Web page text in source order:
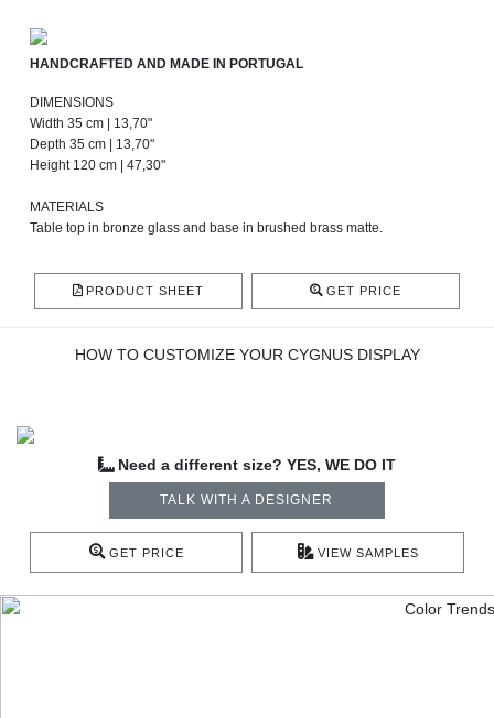
HANDCRAFTED AND MADE IN PORTUGAL
DIMENSIONS
Width 35 cm | 13,70"
Depth 35 cm | 13,70"
Height 120 cm | 47,30"
MATERIALS
Table top in bronze glass and base in brushed brass matte.
PRODUCT SHEET GET PRICE
HOW TO CUSTOMIZE YOUR CYGNUS DISPLAY
Need a different size? YES, WE DO IT
TALK WITH A DESIGNER
GET PRICE VIEW SAMPLES